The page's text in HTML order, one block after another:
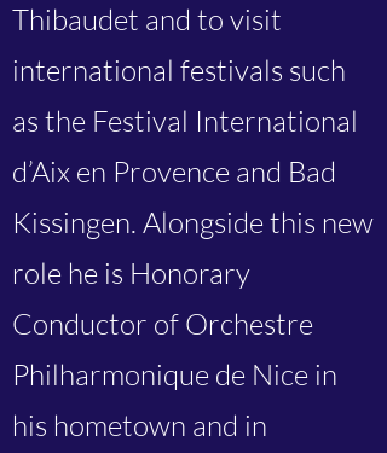
Thibaudet and to visit
international festivals such
as the Festival International
d’Aix en Provence and Bad
Kissingen. Alongside this new
role he is Honorary
Conductor of Orchestre
Philharmonique de Nice in
his hometown and in